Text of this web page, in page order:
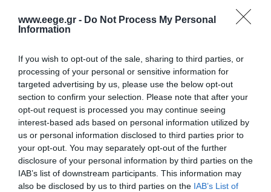
www.eege.gr - Do Not Process My Personal
Information
If you wish to opt-out of the sale, sharing to third parties, or
processing of your personal or sensitive information for
targeted advertising by us, please use the below opt-out
section to confirm your selection. Please note that after your
opt-out request is processed you may continue seeing
interest-based ads based on personal information utilized by
us or personal information disclosed to third parties prior to
your opt-out. You may separately opt-out of the further
disclosure of your personal information by third parties on the
IAB’s list of downstream participants. This information may
also be disclosed by us to third parties on the IAB’s List of
Female Genital Anomalies, ESHRE
2016